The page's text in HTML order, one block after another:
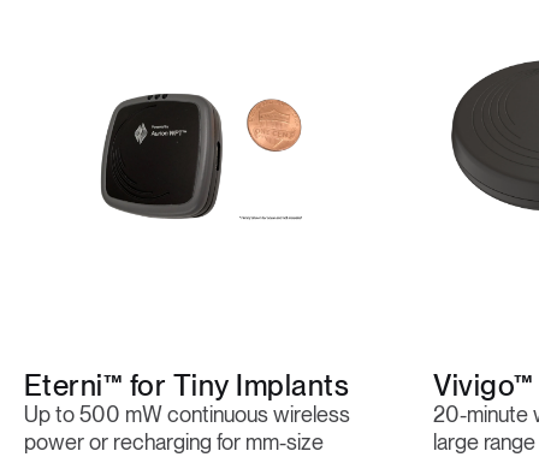
Eterni™ for Tiny Implants
Up to 500 mW continuous wireless
power or recharging for mm-size
Vivigo™
20-minute
large